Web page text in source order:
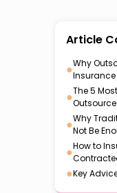
Article
●Why
●The 5
●Why
Not Be
●How to
●Key